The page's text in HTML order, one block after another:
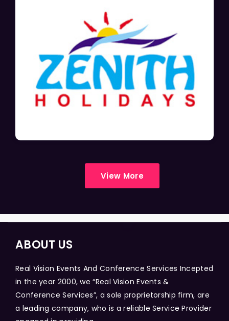
View More
ABOUT US
Real Vision Events And Conference Services Incepted
in the year 2000, we “Real Vision Events &
Conference Services”, a sole proprietorship firm, are
a leading company, who is a reliable Service Provider